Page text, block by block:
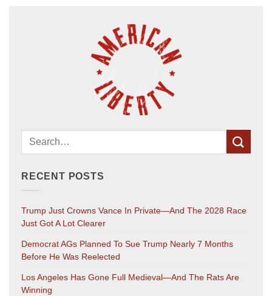
RECENT POSTS
Trump Just Crowns Vance In Private—And The 2028 Race
Just Got A Lot Clearer
Democrat AGs Planned To Sue Trump Nearly 7 Months
Before He Was Reelected
Los Angeles Has Gone Full Medieval—And The Rats Are
Winning